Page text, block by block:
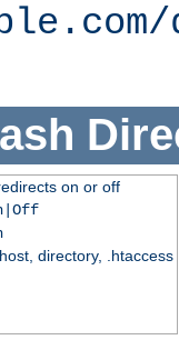
on or off
directory, .htaccess